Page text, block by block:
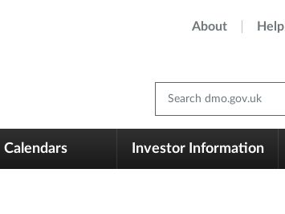
About Help
Search dmo.gov.uk
Calendars Investor Information